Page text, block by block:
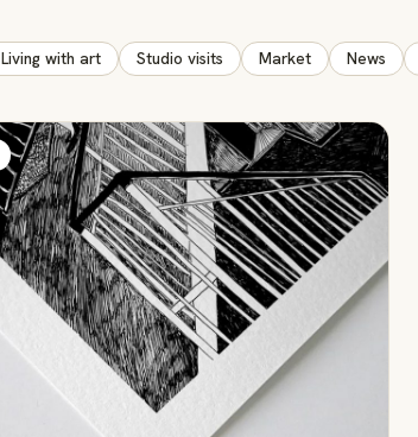
Living with art Studio visits Market News